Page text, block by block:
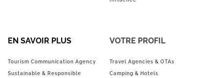
EN SAVOIR PLUS
Tourism Communication Agency
Sustainable & Responsible
VOTRE PROFIL
Travel Agencies & OTAs
Camping & Hotels